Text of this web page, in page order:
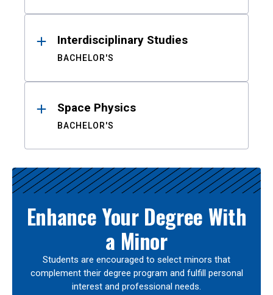
Interdisciplinary Studies
BACHELOR'S
Space Physics
BACHELOR'S
Enhance Your Degree With
a Minor
Students are encouraged to select minors that
complement their degree program and fulfill personal
interest and professional needs.